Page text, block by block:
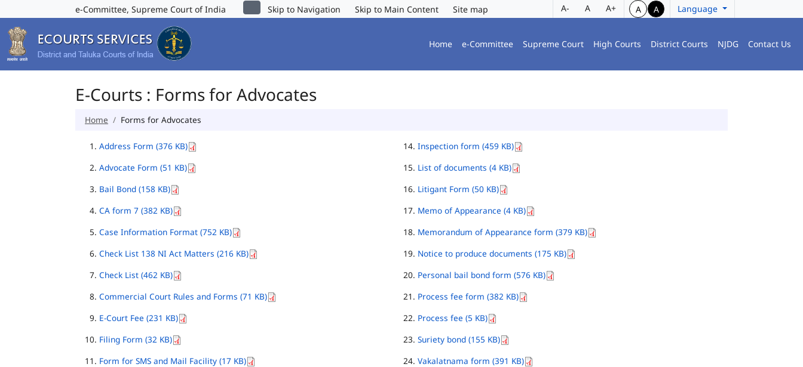
e-Committee, Supreme Court of India Skip to Navigation Skip to Main Content Site map A- A A+ A A Language
Home e-Committee Supreme Court High Courts District Courts NJDG Contact Us
E-Courts : Forms for Advocates
Home Forms for Advocates
Address Form (376 KB)
Advocate Form (51 KB)
Bail Bond (158 KB)
CA form 7 (382 KB)
Case Information Format (752 KB)
Check List 138 NI Act Matters (216 KB)
Check List (462 KB)
Commercial Court Rules and Forms (71 KB)
E-Court Fee (231 KB)
Filing Form (32 KB)
Form for SMS and Mail Facility (17 KB)
Inspection form (459 KB)
List of documents (4 KB)
Litigant Form (50 KB)
Memo of Appearance (4 KB)
Memorandum of Appearance form (379 KB)
Notice to produce documents (175 KB)
Personal bail bond form (576 KB)
Process fee form (382 KB)
Process fee (5 KB)
Suriety bond (155 KB)
Vakalatnama form (391 KB)